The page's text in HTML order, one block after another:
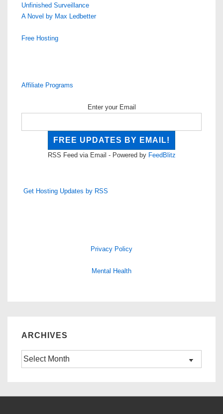
Unfinished Surveillance
A Novel by Max Ledbetter
Free Hosting
Affiliate Programs
Enter your Email
RSS Feed via Email - Powered by FeedBlitz
Get Hosting Updates by RSS
Privacy Policy
Mental Health
ARCHIVES
Archives